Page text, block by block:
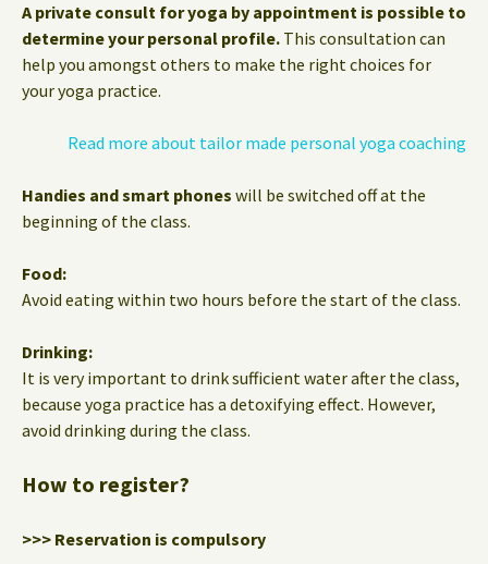
A private consult for yoga by appointment is possible to
determine your personal profile. This consultation can
help you amongst others to make the right choices for
your yoga practice.
Read more about tailor made personal yoga coaching
Handies and smart phones will be switched off at the
beginning of the class.
Food:
Avoid eating within two hours before the start of the class.
Drinking:
It is very important to drink sufficient water after the class,
because yoga practice has a detoxifying effect. However,
avoid drinking during the class.
How to register?
>>> Reservation is compulsory